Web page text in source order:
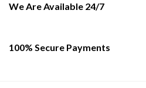
We Are Available 24/7
100% Secure Payments